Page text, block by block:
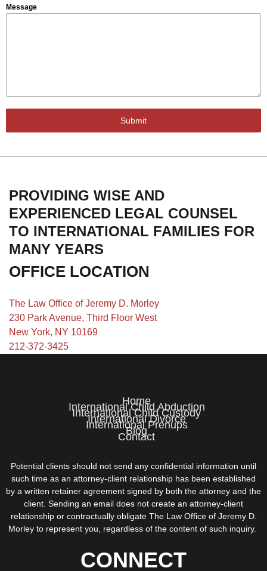
Message
Submit
PROVIDING WISE AND
EXPERIENCED LEGAL COUNSEL
TO INTERNATIONAL FAMILIES FOR
MANY YEARS
OFFICE LOCATION
The Law Office of Jeremy D. Morley
230 Park Avenue, Third Floor West
New York, NY 10169
212-372-3425
Home
International Child Abduction
International Child Custody
International Divorce
International Prenups
Blog
Contact
Potential clients should not send any confidential information until
such time as an attorney-client relationship has been established
by a written retainer agreement signed by both the attorney and the
client. Sending an email does not create an attorney-client
relationship or contractually obligate The Law Office of Jeremy D.
Morley to represent you, regardless of the content of such inquiry.
CONNECT